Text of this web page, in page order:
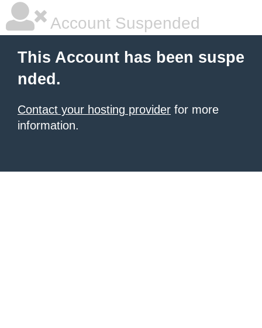
Account Suspended
This Account has been suspe
nded.
Contact your hosting provider for more
information.